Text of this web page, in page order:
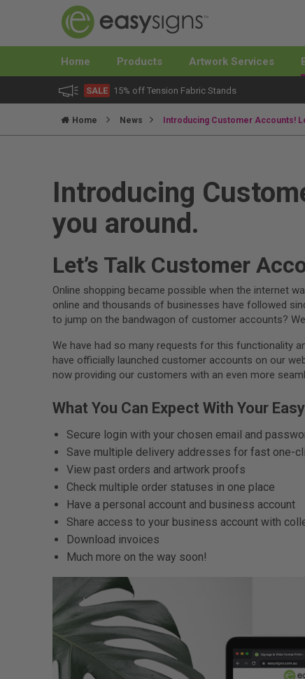
Home Products Artwork Services
SALE 15% off Tension Fabric Stands
Home News Introducing Customer Accounts!
Introducing
you around.
Let’s Talk Customer
Online shopping became possible when the internet
online and thousands of businesses have followed
to jump on the bandwagon of customer accounts?
We have had so many requests for this functionality
have officially launched customer accounts on our
now providing our customers with an even more
What You Can Expect With Your
Secure login with your chosen email and
Save multiple delivery addresses for fast one-
View past orders and artwork proofs
Check multiple order statuses in one place
Have a personal account and business account
Share access to your business account with
Download invoices
Much more on the way soon!